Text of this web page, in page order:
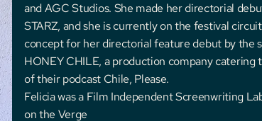
and AGC Studios. She made her directorial
STARZ, and she is currently on the festival
concept for her directorial feature debut by the
HONEY CHILE, a production company
of their podcast Chile, Please.
Felicia was a Film Independent Screenwriting
on the Verge